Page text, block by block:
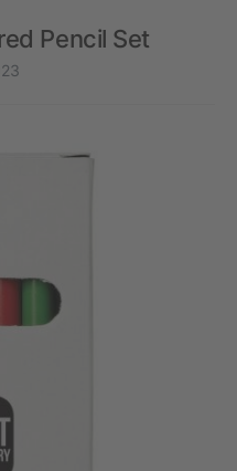
Pencil Set